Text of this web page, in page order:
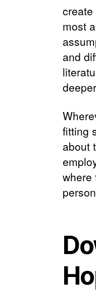
create
most
and
fitting
about
where